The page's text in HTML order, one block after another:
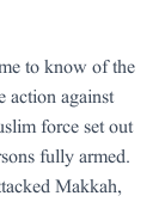
to know of the
action against
force set out
fully armed.
Makkah,